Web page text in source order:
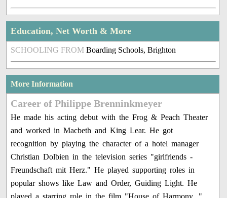
Education, Net Worth & More
SCHOOLING FROM Boarding Schools, Brighton
More Information
Career of Philippe Brenninkmeyer
He made his acting debut with the Frog & Peach Theater
and worked in Macbeth and King Lear. He got
recognition by playing the character of a hotel manager
Christian Dolbien in the television series "girlfriends -
Freundschaft mit Herz." He played supporting roles in
popular shows like Law and Order, Guiding Light. He